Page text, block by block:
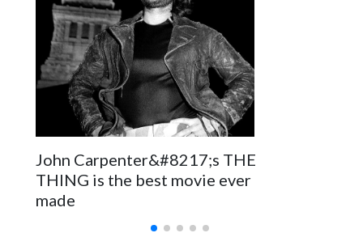
John Carpenter&#8217;s THE
THING is the best movie ever
made